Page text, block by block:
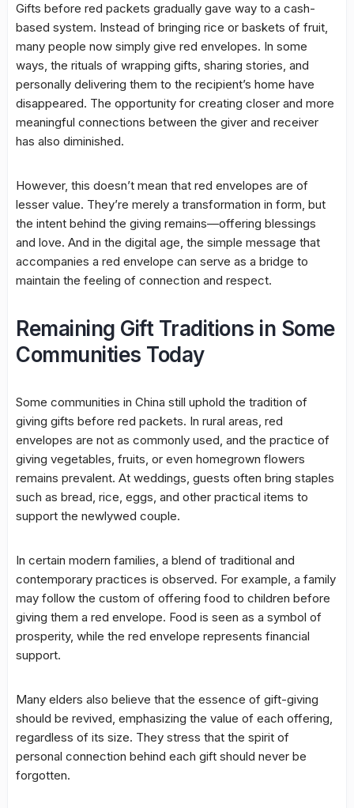
Gifts before red packets gradually gave way to a cash-
based system. Instead of bringing rice or baskets of fruit,
many people now simply give red envelopes. In some
ways, the rituals of wrapping gifts, sharing stories, and
personally delivering them to the recipient’s home have
disappeared. The opportunity for creating closer and more
meaningful connections between the giver and receiver
has also diminished.
However, this doesn’t mean that red envelopes are of
lesser value. They’re merely a transformation in form, but
the intent behind the giving remains—offering blessings
and love. And in the digital age, the simple message that
accompanies a red envelope can serve as a bridge to
maintain the feeling of connection and respect.
Remaining Gift Traditions in Some
Communities Today
Some communities in China still uphold the tradition of
giving gifts before red packets. In rural areas, red
envelopes are not as commonly used, and the practice of
giving vegetables, fruits, or even homegrown flowers
remains prevalent. At weddings, guests often bring staples
such as bread, rice, eggs, and other practical items to
support the newlywed couple.
In certain modern families, a blend of traditional and
contemporary practices is observed. For example, a family
may follow the custom of offering food to children before
giving them a red envelope. Food is seen as a symbol of
prosperity, while the red envelope represents financial
support.
Many elders also believe that the essence of gift-giving
should be revived, emphasizing the value of each offering,
regardless of its size. They stress that the spirit of
personal connection behind each gift should never be
forgotten.